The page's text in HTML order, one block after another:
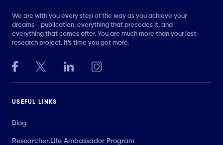
We are with you every step of the way as you achieve your
dreams - publication, everything that precedes it, and
everything that comes after. You are much more than your last
research project. It’s time you got more.
USEFUL LINKS
Blog
Researcher.Life Ambassador Program